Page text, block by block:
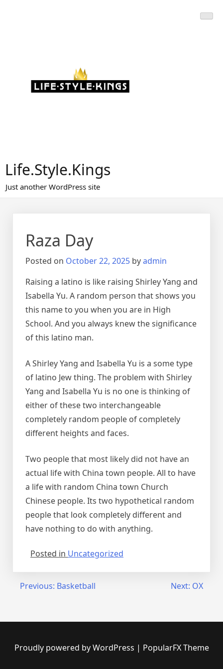
Life.Style.Kings
Just another WordPress site
Raza Day
Posted on October 22, 2025 byadmin
Raising a latino is like raising Shirley Yang and
Isabella Yu. A random person that shows you
this name to you when you are in High
School. And you always knew the significance
of this latino man.
A Shirley Yang and Isabella Yu is a some type
of latino Jew thing. The problem with Shirley
Yang and Isabella Yu is no one is thinking of
either of these two interchangeable
completely random people of completely
different heights and faces.
Two people that most likely did not have an
actual life with China town people. All to have
a life with random China town Church
Chinese people. Its two hypothetical random
people that look completely different and
have nothing to do with anything.
Posted in Uncategorized
Post
Previous: Basketball Next: OX
Proudly powered by WordPress | PopularFX Theme